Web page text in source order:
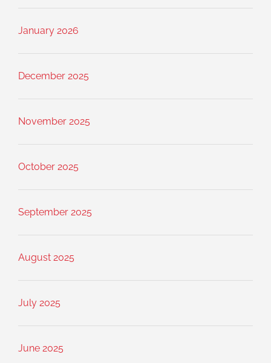
January 2026
December 2025
November 2025
October 2025
September 2025
August 2025
July 2025
June 2025